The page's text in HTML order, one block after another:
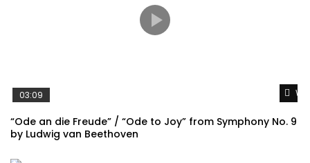
03:09
“Ode an die Freude” / “Ode to Joy” from Symphony No. 9
by Ludwig van Beethoven